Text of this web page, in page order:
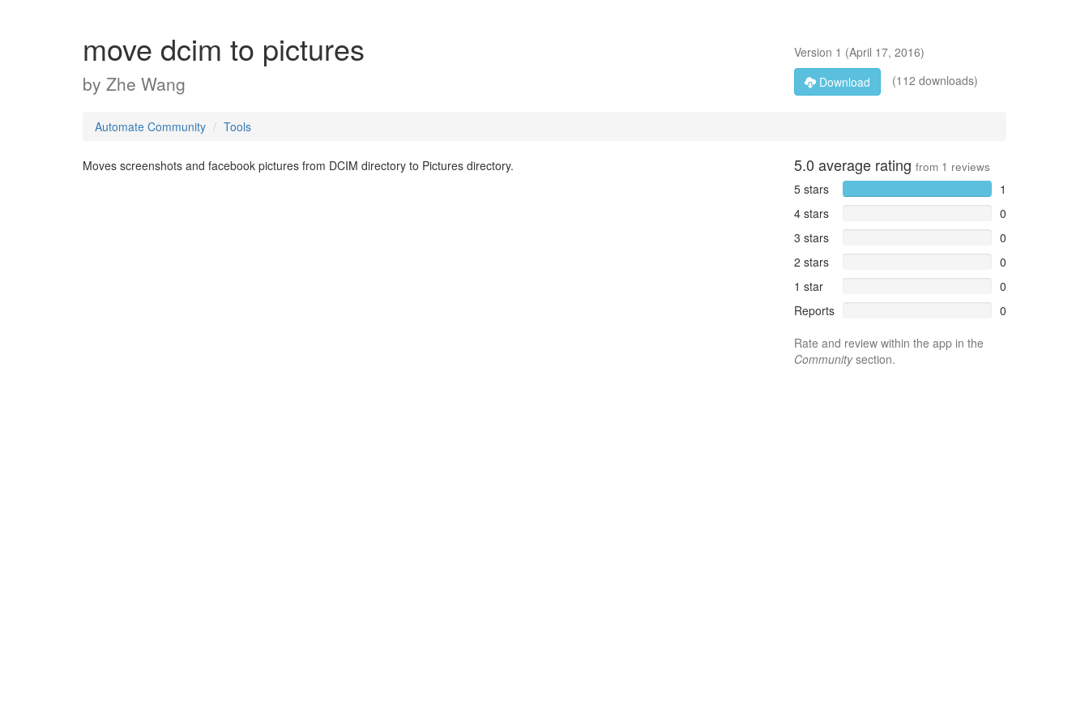
move dcim to pictures
by Zhe Wang
Version 1 (April 17, 2016)
Download
(112 downloads)
Automate Community Tools
Moves screenshots and facebook pictures from DCIM directory to Pictures directory. 5.0 average rating from 1 reviews
5 stars
1
4 stars
0
3 stars
0
2 stars
0
1 star
0
Reports
0
Rate and review within the app in the
Communitysection.